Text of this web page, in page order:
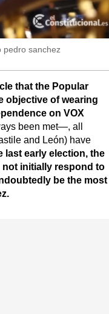
pedro sanchez
that the Popular
objective of wearing
on VOX
been met—, all
and León) have
last early election, the
initially respond to
be the most